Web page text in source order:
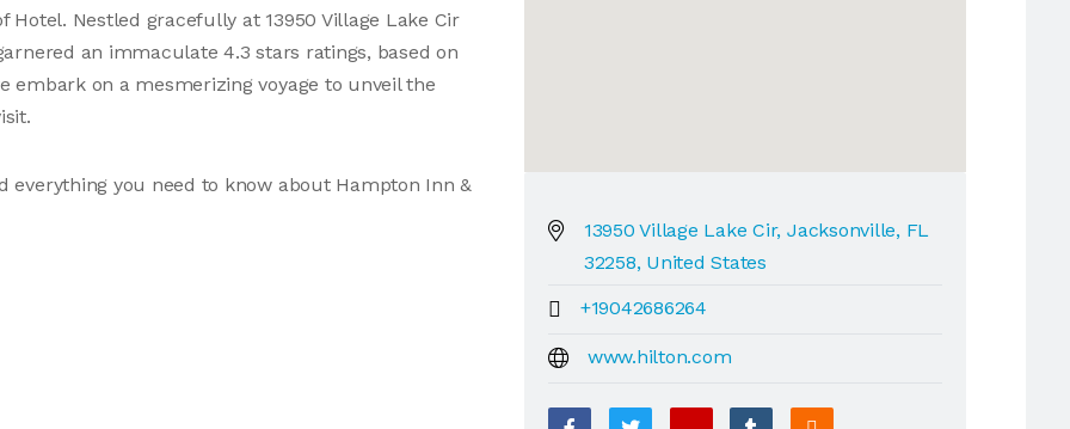
Nestled gracefully at 13950 Village Lake Cir
an immaculate 4.3 stars ratings, based on
embark on a mesmerizing voyage to unveil the
everything you need to know about Hampton Inn &
13950 Village Lake Cir, Jacksonville, FL
32258, United States
+19042686264
www.hilton.com